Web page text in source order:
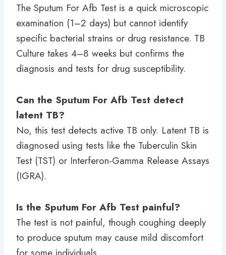
The Sputum For Afb Test is a quick microscopic
examination (1–2 days) but cannot identify
specific bacterial strains or drug resistance. TB
Culture takes 4–8 weeks but confirms the
diagnosis and tests for drug susceptibility.
Can the Sputum For Afb Test detect
latent TB?
No, this test detects active TB only. Latent TB is
diagnosed using tests like the Tuberculin Skin
Test (TST) or Interferon-Gamma Release Assays
(IGRA).
Is the Sputum For Afb Test painful?
The test is not painful, though coughing deeply
to produce sputum may cause mild discomfort